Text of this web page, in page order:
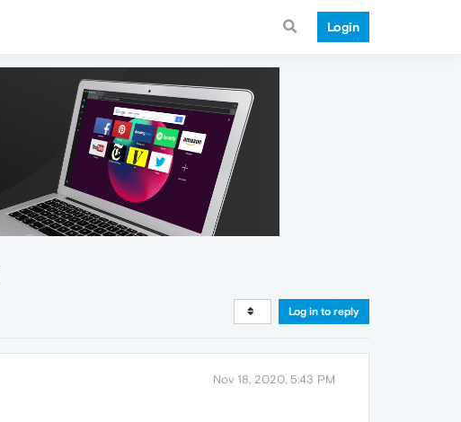
Login
Log in to reply
Nov 18, 2020, 5:43 PM